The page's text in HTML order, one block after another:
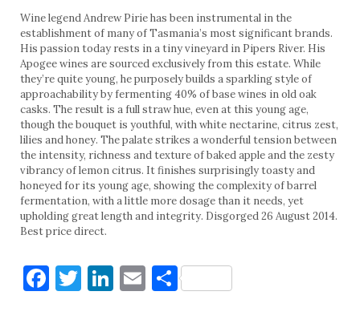
Wine legend Andrew Pirie has been instrumental in the
establishment of many of Tasmania’s most significant brands.
His passion today rests in a tiny vineyard in Pipers River. His
Apogee wines are sourced exclusively from this estate. While
they’re quite young, he purposely builds a sparkling style of
approachability by fermenting 40% of base wines in old oak
casks. The result is a full straw hue, even at this young age,
though the bouquet is youthful, with white nectarine, citrus zest,
lilies and honey. The palate strikes a wonderful tension between
the intensity, richness and texture of baked apple and the zesty
vibrancy of lemon citrus. It finishes surprisingly toasty and
honeyed for its young age, showing the complexity of barrel
fermentation, with a little more dosage than it needs, yet
upholding great length and integrity. Disgorged 26 August 2014.
Best price direct.
Facebook
Twitter
LinkedIn
EmailShare